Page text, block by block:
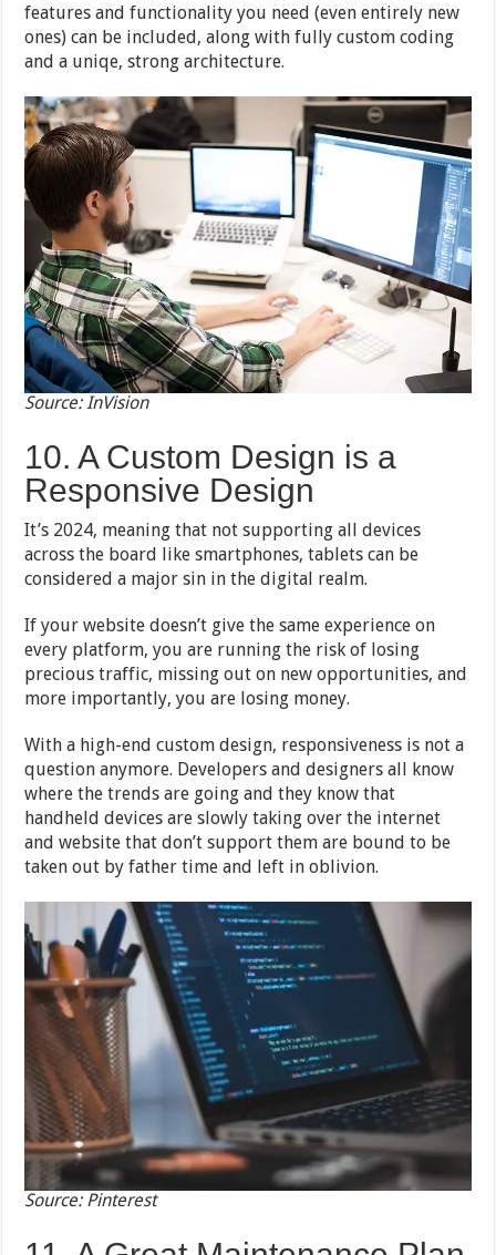
features and functionality you need (even entirely new
ones) can be included, along with fully custom coding
and a uniqe, strong architecture.
Source: InVision
10. A Custom Design is a
Responsive Design
It’s 2024, meaning that not supporting all devices
across the board like smartphones, tablets can be
considered a major sin in the digital realm.
If your website doesn’t give the same experience on
every platform, you are running the risk of losing
precious traffic, missing out on new opportunities, and
more importantly, you are losing money.
With a high-end custom design, responsiveness is not a
question anymore. Developers and designers all know
where the trends are going and they know that
handheld devices are slowly taking over the internet
and website that don’t support them are bound to be
taken out by father time and left in oblivion.
Source: Pinterest